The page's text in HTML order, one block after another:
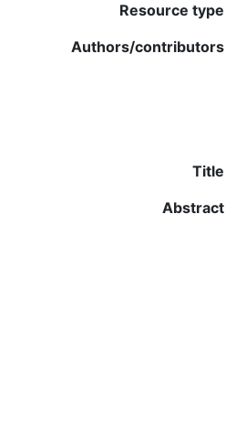
Resource type
Authors/contributors
Title
Abstract